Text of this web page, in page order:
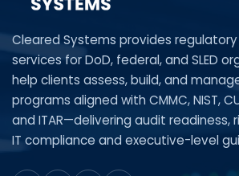
Cleared Systems provides
services for DoD, federal, and SLED
help clients assess, build, and
programs aligned with CMMC, NIST,
and ITAR—delivering audit readiness,
IT compliance and executive-level